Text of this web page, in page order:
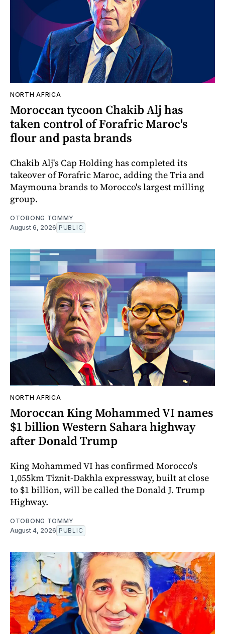
NORTH AFRICA
Moroccan tycoon Chakib Alj has
taken control of Forafric Maroc's
flour and pasta brands
Chakib Alj's Cap Holding has completed its
takeover of Forafric Maroc, adding the Tria and
Maymouna brands to Morocco's largest milling
group.
OTOBONG TOMMY
August 6, 2026 PUBLIC
NORTH AFRICA
Moroccan King Mohammed VI names
$1 billion Western Sahara highway
after Donald Trump
King Mohammed VI has confirmed Morocco's
1,055km Tiznit-Dakhla expressway, built at close
to $1 billion, will be called the Donald J. Trump
Highway.
OTOBONG TOMMY
August 4, 2026 PUBLIC